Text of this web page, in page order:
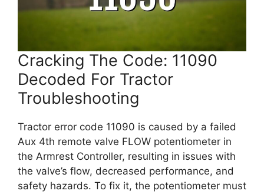
Cracking The Code: 11090
Decoded For Tractor
Troubleshooting
Tractor error code 11090 is caused by a failed
Aux 4th remote valve FLOW potentiometer in
the Armrest Controller, resulting in issues with
the valve’s flow, decreased performance, and
safety hazards. To fix it, the potentiometer must